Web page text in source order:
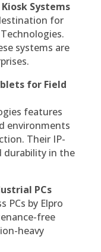
Systems
for
systems are
for Field
features
environments
Their IP-
durability in the
PCs
PCs by Elpro
free
heavy